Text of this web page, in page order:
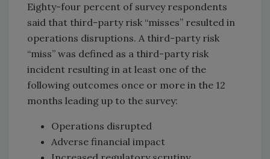
Eighty-four percent of survey respondents
said that third-party risk “misses” resulted in
operations disruptions. A third-party risk
“miss” was defined as a third-party risk
incident resulting in at least one of the
following outcomes once or more in the 12
months leading up to the survey:
Operations disrupted
Adverse financial impact